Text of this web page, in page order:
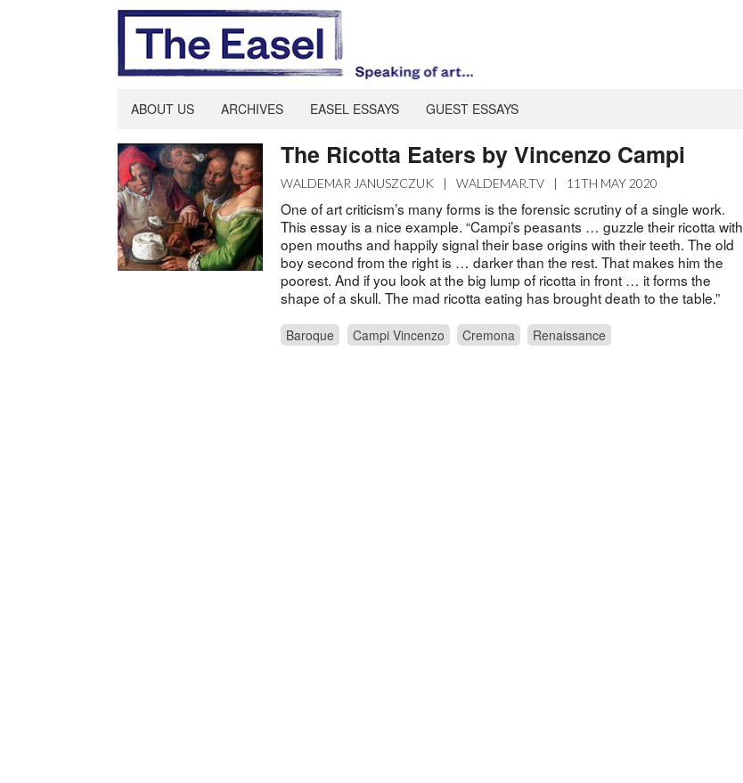
ABOUT US ARCHIVES EASEL ESSAYS GUEST ESSAYS
The Ricotta Eaters by Vincenzo Campi
WALDEMAR JANUSZCZUK | WALDEMAR.TV | 11TH MAY 2020
One of art criticism’s many forms is the forensic scrutiny of a single work.
This essay is a nice example. “Campi’s peasants … guzzle their ricotta with
open mouths and happily signal their base origins with their teeth. The old
boy second from the right is … darker than the rest. That makes him the
poorest. And if you look at the big lump of ricotta in front … it forms the
shape of a skull. The mad ricotta eating has brought death to the table.”
Baroque Campi Vincenzo Cremona Renaissance